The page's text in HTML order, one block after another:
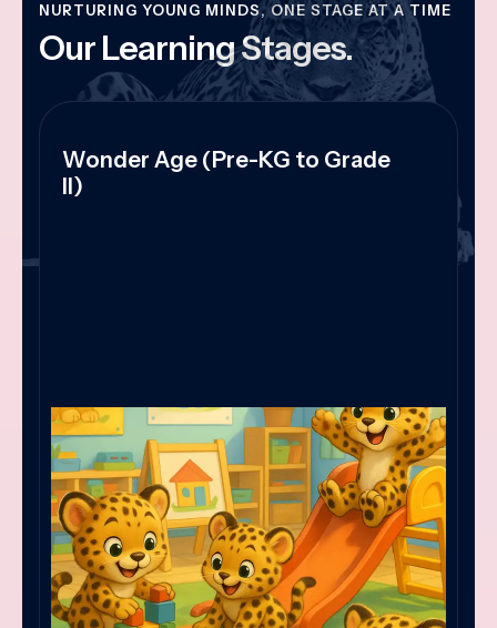
NURTURING YOUNG MINDS, ONE STAGE AT A TIME
Our Learning Stages.
Wonder Age (Pre-KG to Grade
II)